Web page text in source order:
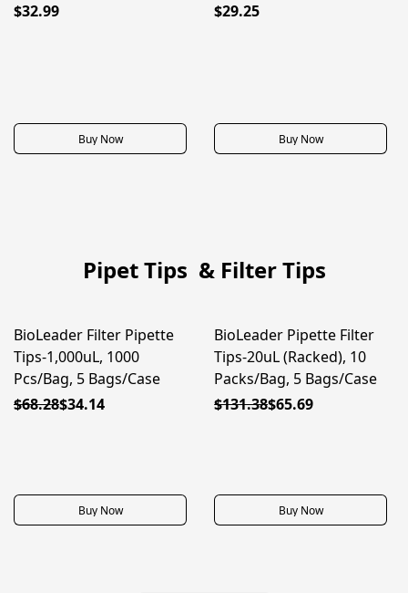
$32.99
Buy Now
$29.25
Buy Now
Pipet Tips & Filter Tips
50% OFF
BioLeader Filter Pipette
Tips-1,000uL, 1000
Pcs/Bag, 5 Bags/Case
$68.28$34.14
Buy Now
50% OFF
BioLeader Pipette Filter
Tips-20uL (Racked), 10
Packs/Bag, 5 Bags/Case
$131.38$65.69
Buy Now